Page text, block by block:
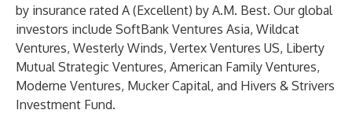
by insurance rated A (Excellent) by A.M. Best. Our global
investors include SoftBank Ventures Asia, Wildcat
Ventures, Westerly Winds, Vertex Ventures US, Liberty
Mutual Strategic Ventures, American Family Ventures,
Moderne Ventures, Mucker Capital, and Hivers & Strivers
Investment Fund.